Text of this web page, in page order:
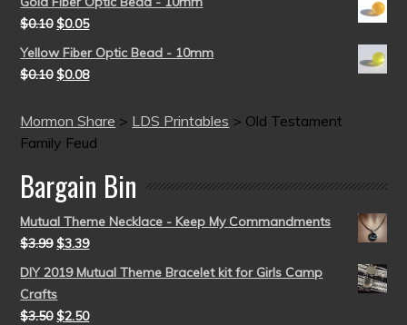
$0.10 $0.05
Yellow Fiber Optic Bead - 10mm
$0.10 $0.08
Mormon Share > LDS Printables > Old Testament
Family Feud
Bargain Bin
Mutual Theme Necklace - Keep My Commandments
$3.99 $3.39
DIY 2019 Mutual Theme Bracelet kit for Girls Camp
Crafts
$3.50 $2.50